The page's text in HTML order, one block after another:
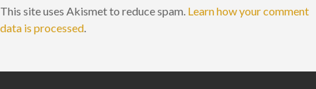
This site uses Akismet to reduce spam. Learn how your comment
data is processed